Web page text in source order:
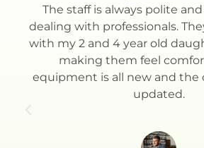
The staff is always polite
dealing with professionals.
with my 2 and 4 year old
making them feel
equipment is all new and the
updated.